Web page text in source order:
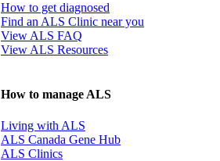
How to get diagnosed
Find an ALS Clinic near you
View ALS FAQ
View ALS Resources
How to manage ALS
Living with ALS
ALS Canada Gene Hub
ALS Clinics